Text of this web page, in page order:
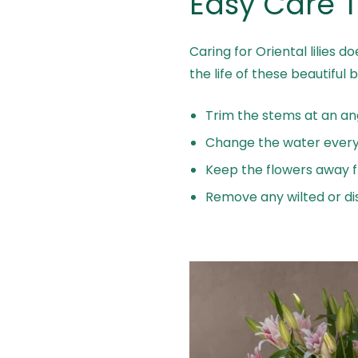
Caring for Oriental lilies
the life of these beautiful
Trim the stems at an
Change the water
Keep the flowers away
Remove any wilted or